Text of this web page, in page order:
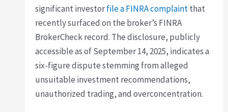
significant investorfile a FINRA complaintthat
recently surfaced on the broker’s FINRA
BrokerCheck record. The disclosure, publicly
accessible as of September 14, 2025, indicates a
six-figure dispute stemming from alleged
unsuitable investment recommendations,
unauthorized trading, and overconcentration.